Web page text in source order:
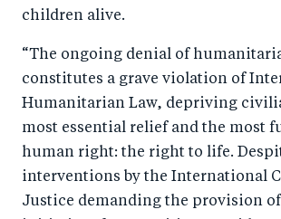
children alive.
“The ongoing denial of
constitutes a grave violation of
Humanitarian Law, depriving
most essential relief and the most
human right: the right to life.
interventions by the International
Justice demanding the provision